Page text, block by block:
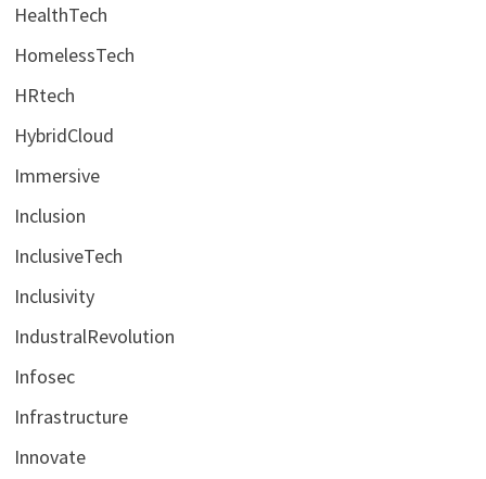
HealthTech
HomelessTech
HRtech
HybridCloud
Immersive
Inclusion
InclusiveTech
Inclusivity
IndustralRevolution
Infosec
Infrastructure
Innovate